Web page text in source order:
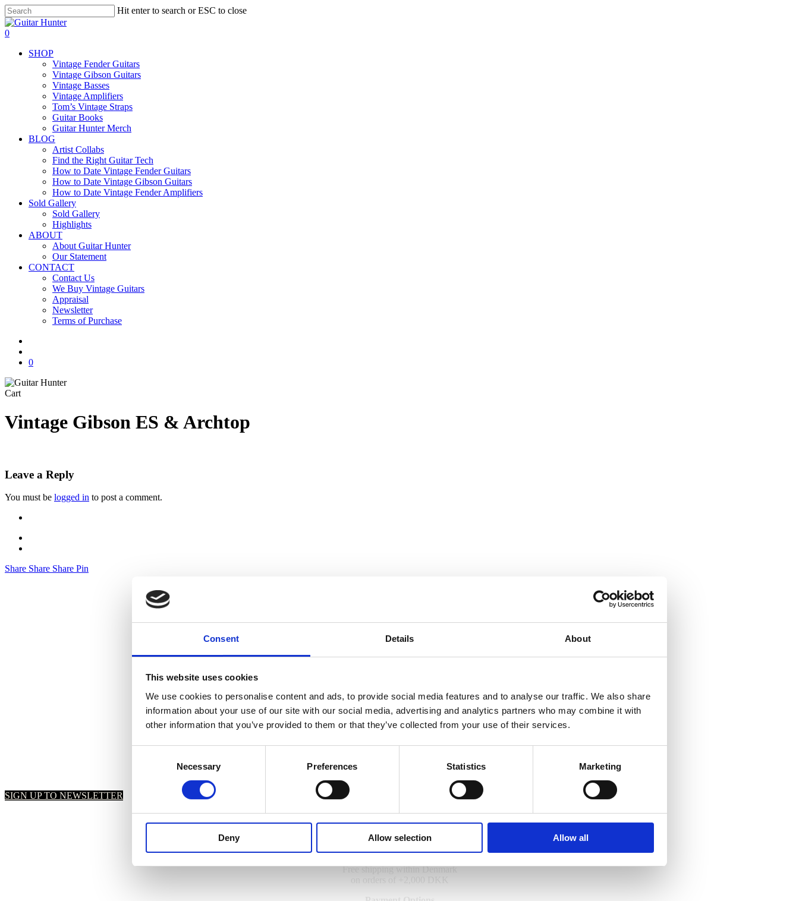
Consent Details About
This website uses cookies
We use cookies to personalise content and ads, to provide social media features and to analyse our traffic. We also share
information about your use of our site with our social media, advertising and analytics partners who may combine it with
other information that you’ve provided to them or that they’ve collected from your use of their services.
Necessary Preferences Statistics Marketing
Deny Allow selection Allow all
Skip
to
main
Hit enter to search or ESC to close
Close
Search
search
0
SHOP
Vintage Fender Guitars
Vintage Gibson Guitars
Vintage Basses
Vintage Amplifiers
Tom’s Vintage Straps
Guitar Books
Guitar Hunter Merch
BLOG
Artist Collabs
Find the Right Guitar Tech
How to Date Vintage Fender Guitars
How to Date Vintage Gibson Guitars
How to Date Vintage Fender Amplifiers
Sold Gallery
Sold Gallery
Highlights
ABOUT
About Guitar Hunter
Our Statement
CONTACT
Contact Us
We Buy Vintage Guitars
Appraisal
Newsletter
Terms of Purchase
0
CartClose
Vintage Gibson ES & Archtop
Leave a Reply
You must be logged in to post a comment.
Share Share Share Pin
Showroom by Appointment Only
Webshop orders are handled Mon-Fri
Cookie Policy / Cookiepolitik
Privacy Policy / Privatlivspolitik
SIGN UP TO NEWSLETTER
Free shipping within Denmark